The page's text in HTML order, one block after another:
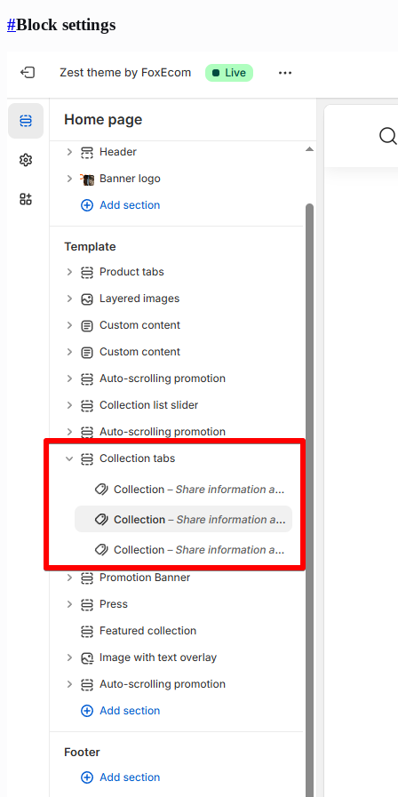
#Block settings